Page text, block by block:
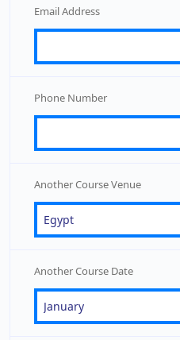
Email Address
Phone Number
Another Course Venue
Another Course Date